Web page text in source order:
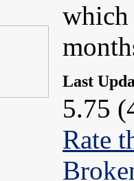
which
Last
5.75
Rate